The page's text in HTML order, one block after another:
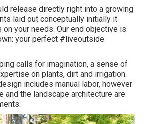
release directly right into a growing
laid out conceptually initially it
on your needs. Our end objective is
your perfect #liveoutside
calls for imagination, a sense of
on plants, dirt and irrigation.
includes manual labor, however
and the landscape architecture are